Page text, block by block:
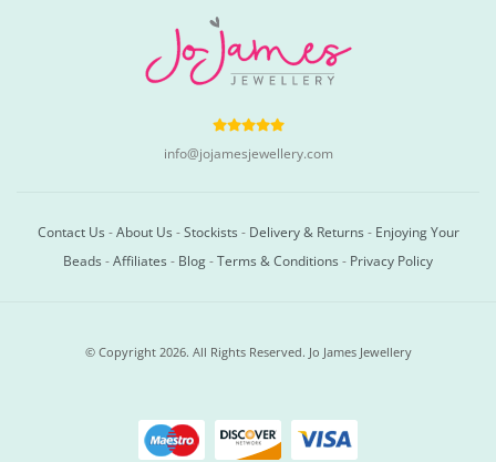
info@jojamesjewellery.com
Contact Us -About Us -Stockists - Delivery & Returns - Enjoying Your
Beads -Affiliates - Blog-Terms & Conditions - Privacy Policy
© Copyright 2026. All Rights Reserved. Jo James Jewellery